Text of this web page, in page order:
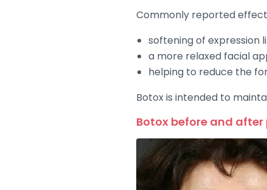
Commonly reported
softening of expression
a more relaxed facial
helping to reduce the
Botox is intended to
Botox before and